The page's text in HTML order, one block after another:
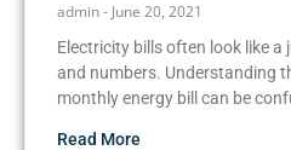
admin June 20, 2021
Electricity bills often look like
and numbers. Understanding
monthly energy bill can be
Read More